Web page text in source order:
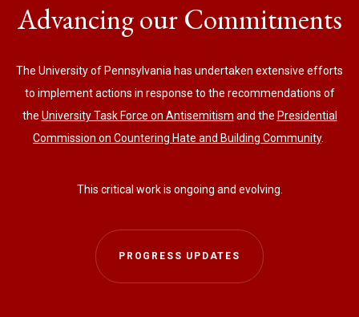
Advancing our Commitments
The University of Pennsylvania has undertaken extensive efforts
to implement actions in response to the recommendations of
the University Task Force on Antisemitism and the Presidential
Commission on Countering Hate and Building Community.
This critical work is ongoing and evolving.
PROGRESS UPDATES